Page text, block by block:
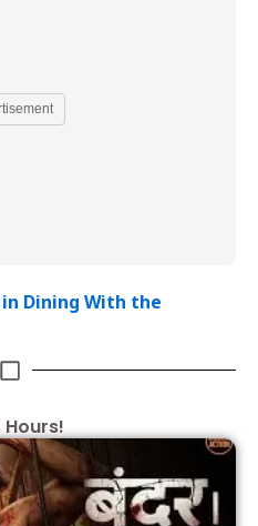
Dining With the